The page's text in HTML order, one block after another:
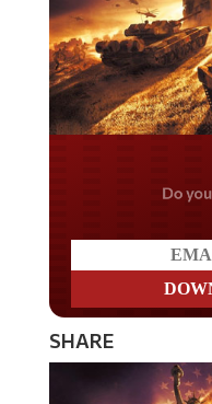
Do you
SHARE